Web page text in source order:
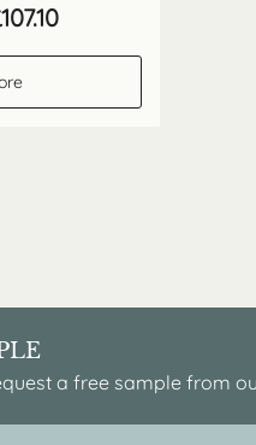
107.10Price
range:
a free sample from